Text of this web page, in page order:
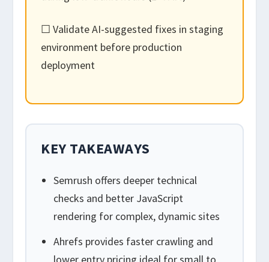
☐ Validate AI-suggested fixes in staging
environment before production
deployment
KEY TAKEAWAYS
Semrush offers deeper technical
checks and better JavaScript
rendering for complex, dynamic sites
Ahrefs provides faster crawling and